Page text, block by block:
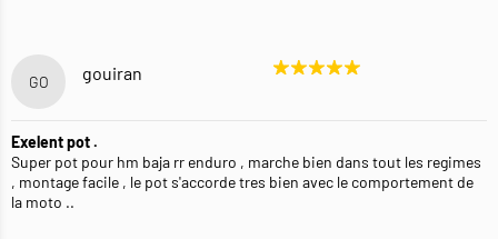
GO gouiran
Exelent pot .
Super pot pour hm baja rr enduro , marche bien dans tout les regimes
, montage facile , le pot s'accorde tres bien avec le comportement de
la moto ..